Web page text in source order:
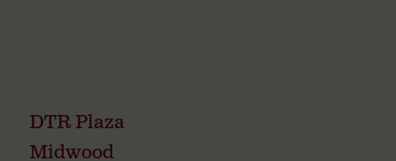
DTR Plaza
Midwood